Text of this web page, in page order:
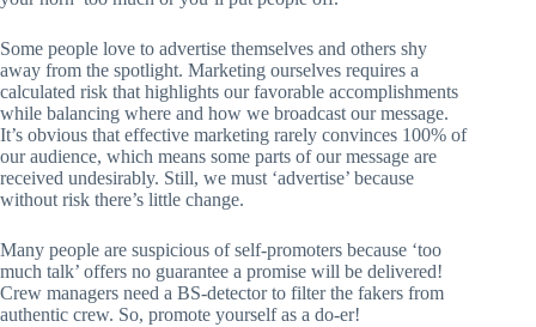
Some people love to advertise themselves and others shy
away from the spotlight. Marketing ourselves requires a
calculated risk that highlights our favorable accomplishments
while balancing where and how we broadcast our message.
It’s obvious that effective marketing rarely convinces 100% of
our audience, which means some parts of our message are
received undesirably. Still, we must ‘advertise’ because
without risk there’s little change.
Many people are suspicious of self-promoters because ‘too
much talk’ offers no guarantee a promise will be delivered!
Crew managers need a BS-detector to filter the fakers from
authentic crew. So, promote yourself as a do-er!